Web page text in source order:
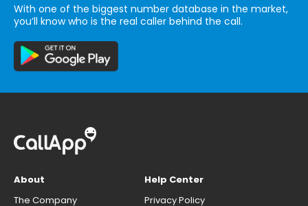
With one of the biggest number database in the market,
you’ll know who is the real caller behind the call.
About
The Company
Help Center
Privacy Policy